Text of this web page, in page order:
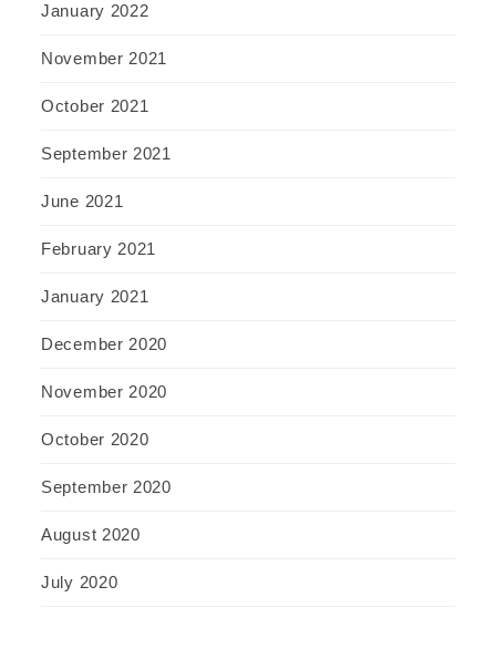
January 2022
November 2021
October 2021
September 2021
June 2021
February 2021
January 2021
December 2020
November 2020
October 2020
September 2020
August 2020
July 2020